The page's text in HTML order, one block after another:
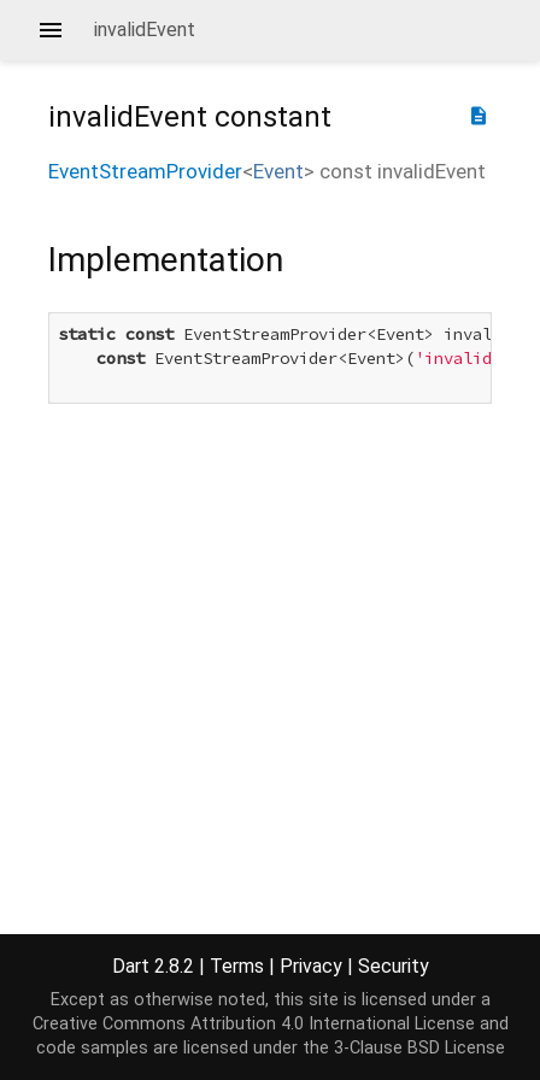
invalidEvent
description
invalidEvent constant
EventStreamProvider<Event> const invalidEvent
Implementation
static const EventStreamProvider<Event>
const EventStreamProvider<Event>( 'invalid'
Dart 2.8.2 | Terms | Privacy | Security
Except as otherwise noted, this site is licensed under a
Creative Commons Attribution 4.0 International License and
code samples are licensed under the 3-Clause BSD License